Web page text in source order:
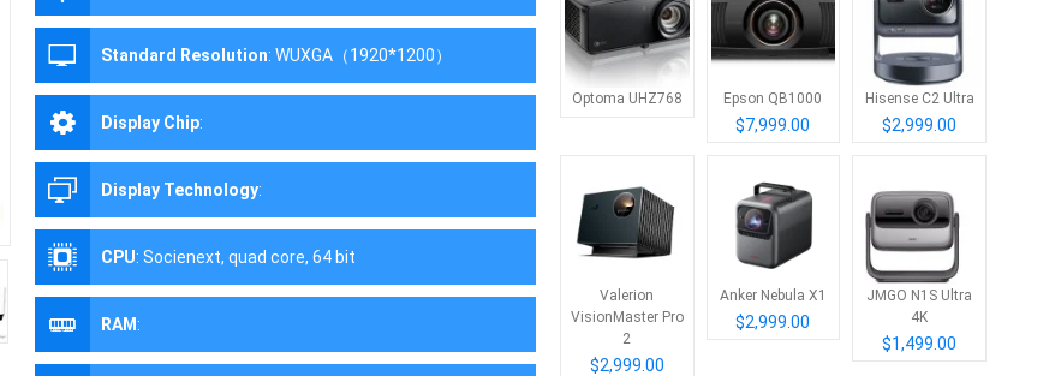
Standard Resolution: WUXGA（1920*1200）
Display Chip:
Display Technology:
CPU: Socienext, quad core, 64 bit
RAM :
Optoma UHZ768 Epson QB1000
$7,999.00
Hisense C2 Ultra
$2,999.00
Valerion
VisionMaster Pro
2
$2,999.00
Anker Nebula X1
$2,999.00
JMGO N1S Ultra
4K
$1,499.00